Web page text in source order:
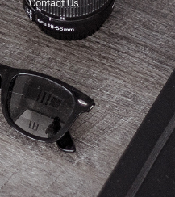
Contact Us